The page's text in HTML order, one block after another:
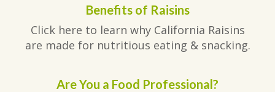
Benefits of Raisins
Click here to learn why California Raisins
are made for nutritious eating & snacking.
Are You a Food Professional?